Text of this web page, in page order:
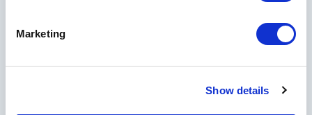
Marketing
Show details